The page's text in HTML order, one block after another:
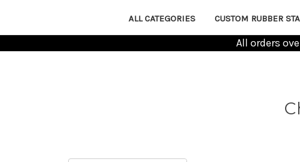
ALL CATEGORIES CUSTOM RUBBER
All orders